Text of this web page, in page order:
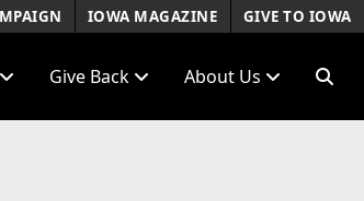
IOWA MAGAZINE GIVE TO IOWA
Give Back About Us